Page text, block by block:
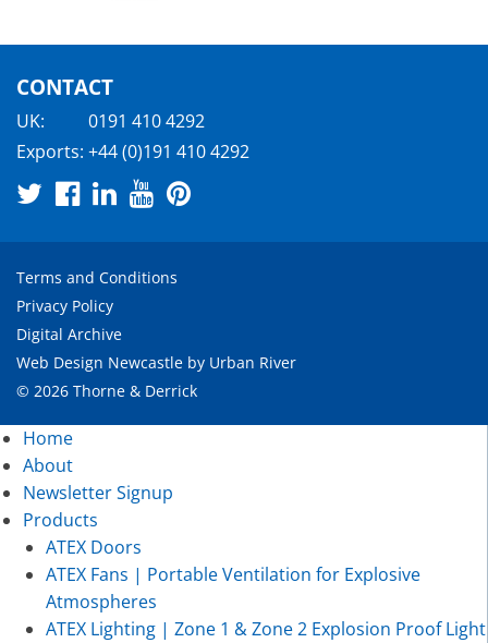
CONTACT
UK:
0191 410 4292
Exports: +44 (0)191 410 4292
Terms and Conditions
Privacy Policy
Digital Archive
Web Design Newcastle by Urban River
© 2026 Thorne & Derrick
Home
About
Newsletter Signup
Products
ATEX Doors
ATEX Fans | Portable Ventilation for Explosive
Atmospheres
ATEX Lighting | Zone 1 & Zone 2 Explosion Proof Light